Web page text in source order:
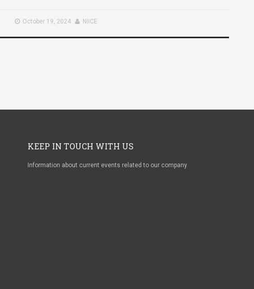
October 19, 2024 NIICE
KEEP IN TOUCH WITH US
Information about current events related to our company